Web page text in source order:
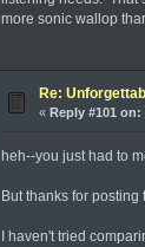
more sonic wallop
Re:
« Reply #101 on:
heh--you just had to
But thanks for
I haven't tried